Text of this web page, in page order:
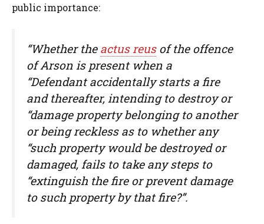
public importance:
“Whether the actus reus of the offence
of Arson is present when a
“Defendant accidentally starts a fire
and thereafter, intending to destroy or
“damage property belonging to another
or being reckless as to whether any
“such property would be destroyed or
damaged, fails to take any steps to
“extinguish the fire or prevent damage
to such property by that fire?”.